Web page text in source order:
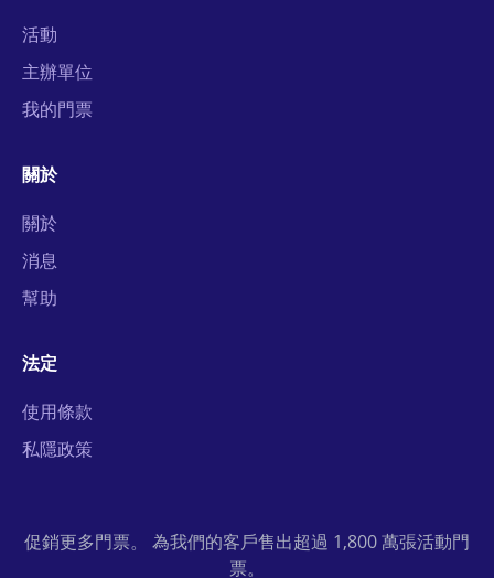
活動
主辦單位
我的門票
關於
關於
消息
幫助
法定
使用條款
私隱政策
促銷更多門票。 為我們的客戶售出超過 1,800 萬張活動門
票。